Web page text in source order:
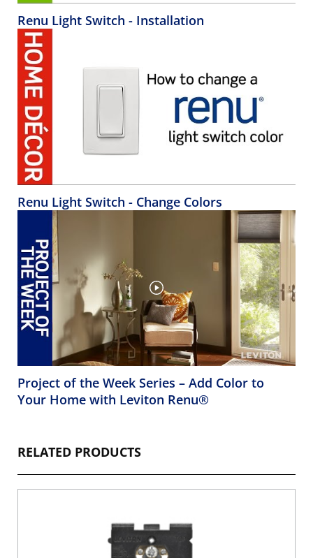
Renu Light Switch - Installation
Renu Light Switch - Change Colors
Project of the Week Series – Add Color to
Your Home with Leviton Renu®
RELATED PRODUCTS